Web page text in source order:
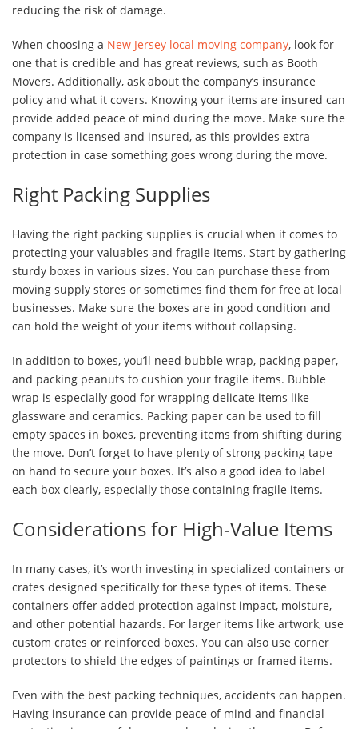
reducing the risk of damage.
When choosing a New Jersey local moving company, look for
one that is credible and has great reviews, such as Booth
Movers. Additionally, ask about the company’s insurance
policy and what it covers. Knowing your items are insured can
provide added peace of mind during the move. Make sure the
company is licensed and insured, as this provides extra
protection in case something goes wrong during the move.
Right Packing Supplies
Having the right packing supplies is crucial when it comes to
protecting your valuables and fragile items. Start by gathering
sturdy boxes in various sizes. You can purchase these from
moving supply stores or sometimes find them for free at local
businesses. Make sure the boxes are in good condition and
can hold the weight of your items without collapsing.
In addition to boxes, you’ll need bubble wrap, packing paper,
and packing peanuts to cushion your fragile items. Bubble
wrap is especially good for wrapping delicate items like
glassware and ceramics. Packing paper can be used to fill
empty spaces in boxes, preventing items from shifting during
the move. Don’t forget to have plenty of strong packing tape
on hand to secure your boxes. It’s also a good idea to label
each box clearly, especially those containing fragile items.
Considerations for High-Value Items
In many cases, it’s worth investing in specialized containers or
crates designed specifically for these types of items. These
containers offer added protection against impact, moisture,
and other potential hazards. For larger items like artwork, use
custom crates or reinforced boxes. You can also use corner
protectors to shield the edges of paintings or framed items.
Even with the best packing techniques, accidents can happen.
Having insurance can provide peace of mind and financial